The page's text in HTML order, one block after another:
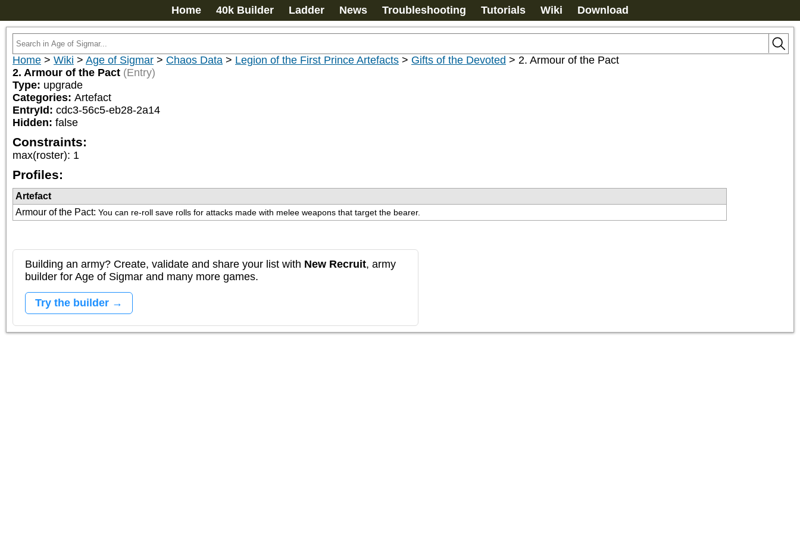
Home 40k Builder Ladder News Troubleshooting Tutorials Wiki Download
Home > Wiki > Age of Sigmar > Chaos Data > Legion of the First Prince Artefacts > Gifts of the Devoted > 2. Armour of the Pact
2. Armour of the Pact (Entry)
Type: upgrade
Categories: Artefact
EntryId: cdc3-56c5-eb28-2a14
Hidden: false
Constraints:
max(roster): 1
Profiles:
Artefact
Armour of the Pact: You can re-roll save rolls for attacks made with melee weapons that target the bearer.
Building an army? Create, validate and share your list with New Recruit, army
builder for Age of Sigmar and many more games.
Try the builder